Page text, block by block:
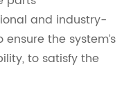
and industry-
the system’s
to satisfy the